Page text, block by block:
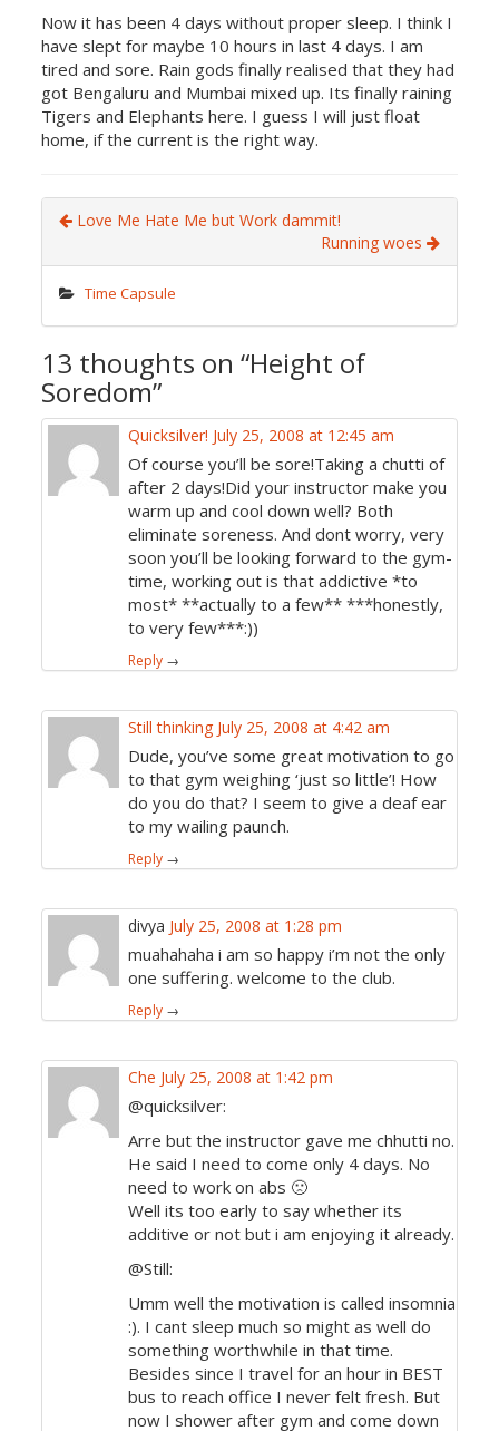
Now it has been 4 days without proper sleep. I think I
have slept for maybe 10 hours in last 4 days. I am
tired and sore. Rain gods finally realised that they had
got Bengaluru and Mumbai mixed up. Its finally raining
Tigers and Elephants here. I guess I will just float
home, if the current is the right way.
Love Me Hate Me but Work dammit!
Running woes
Time Capsule
13 thoughts on “Height of
Soredom”
Quicksilver! July 25, 2008 at 12:45 am
Of course you’ll be sore!Taking a chutti of
after 2 days!Did your instructor make you
warm up and cool down well? Both
eliminate soreness. And dont worry, very
soon you’ll be looking forward to the gym-
time, working out is that addictive *to
most* **actually to a few** ***honestly,
to very few***:))
Reply →
Still thinking July 25, 2008 at 4:42 am
Dude, you’ve some great motivation to go
to that gym weighing ‘just so little’! How
do you do that? I seem to give a deaf ear
to my wailing paunch.
Reply →
divya July 25, 2008 at 1:28 pm
muahahaha i am so happy i’m not the only
one suffering. welcome to the club.
Reply →
Che July 25, 2008 at 1:42 pm
@quicksilver:
Arre but the instructor gave me chhutti no.
He said I need to come only 4 days. No
need to work on abs 🙁
Well its too early to say whether its
additive or not but i am enjoying it already.
@Still:
Umm well the motivation is called insomnia
:). I cant sleep much so might as well do
something worthwhile in that time.
Besides since I travel for an hour in BEST
bus to reach office I never felt fresh. But
now I shower after gym and come down